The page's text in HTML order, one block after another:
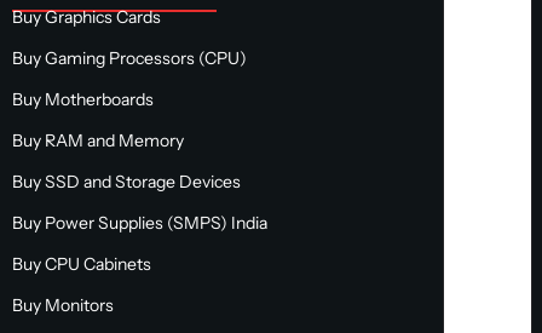
Buy Graphics Cards
Buy Gaming Processors (CPU)
Buy Motherboards
Buy RAM and Memory
Buy SSD and Storage Devices
Buy Power Supplies (SMPS) India
Buy CPU Cabinets
Buy Monitors